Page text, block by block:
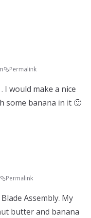
Permalink
I would make a nice
some banana in it 🙂
Permalink
Assembly. My
butter and banana